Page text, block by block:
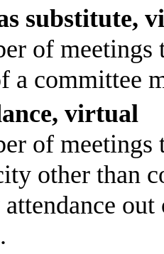
substitute,
of
a committee
virtual
of
other than